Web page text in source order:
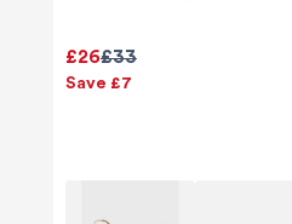
£33
£26
Save £7